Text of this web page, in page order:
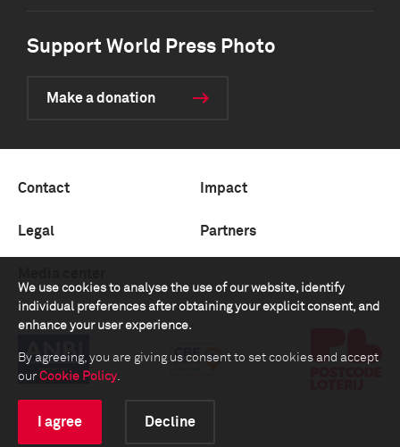
We use cookies to analyse the use of our website, identify
individual preferences after obtaining your explicit consent, and
enhance your user experience.
By agreeing, you are giving us consent to set cookies and accept
our Cookie Policy.
I agree Decline
Support World Press Photo
Make a donation
Contact Impact
Legal Partners